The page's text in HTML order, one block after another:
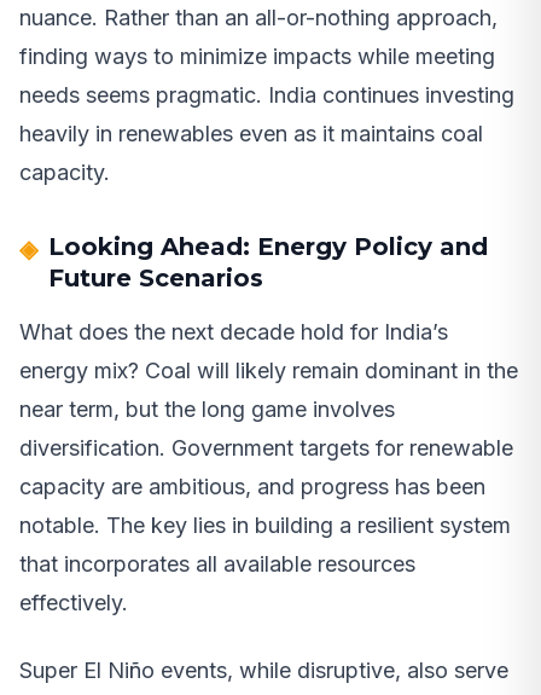
nuance. Rather than an all-or-nothing approach,
finding ways to minimize impacts while meeting
needs seems pragmatic. India continues investing
heavily in renewables even as it maintains coal
capacity.
Looking Ahead: Energy Policy and
Future Scenarios
What does the next decade hold for India’s
energy mix? Coal will likely remain dominant in the
near term, but the long game involves
diversification. Government targets for renewable
capacity are ambitious, and progress has been
notable. The key lies in building a resilient system
that incorporates all available resources
effectively.
Super El Niño events, while disruptive, also serve